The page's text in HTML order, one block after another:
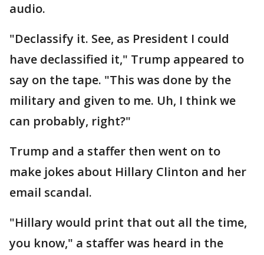
audio.
"Declassify it. See, as President I could
have declassified it," Trump appeared to
say on the tape. "This was done by the
military and given to me. Uh, I think we
can probably, right?"
Trump and a staffer then went on to
make jokes about Hillary Clinton and her
email scandal.
"Hillary would print that out all the time,
you know," a staffer was heard in the